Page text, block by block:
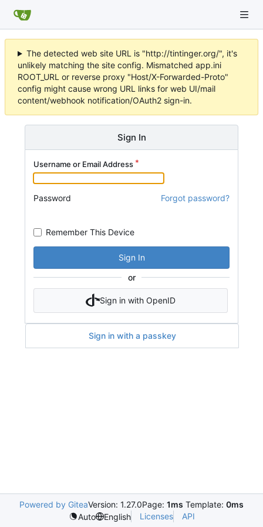
The detected web site URL is "http://tintinger.org/", it's
unlikely matching the site config. Mismatched app.ini
ROOT_URL or reverse proxy "Host/X-Forwarded-Proto"
config might cause wrong URL links for web UI/mail
content/webhook notification/OAuth2 sign-in.
Sign In
Username or Email Address
Password Forgot password?
Remember This Device
Sign In
or
Sign in with OpenID
Sign in with a passkey
Powered by GiteaVersion: 1.27.0Page: 1ms Template: 0ms
Auto
English Licenses API